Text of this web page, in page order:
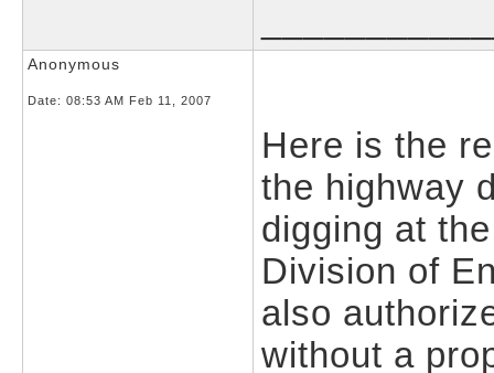
Anonymous
Date: 08:53 AM Feb 11, 2007
Here is the
the highway
digging at
Division of
also
without a